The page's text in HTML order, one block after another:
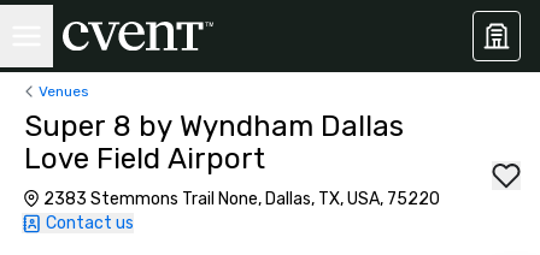
Venues
Super 8 by Wyndham Dallas
Love Field Airport
2383 Stemmons Trail None, Dallas, TX, USA, 75220
Contact us